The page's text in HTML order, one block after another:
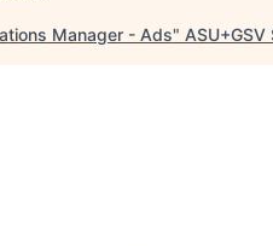
Manager - Ads" ASU+GSV